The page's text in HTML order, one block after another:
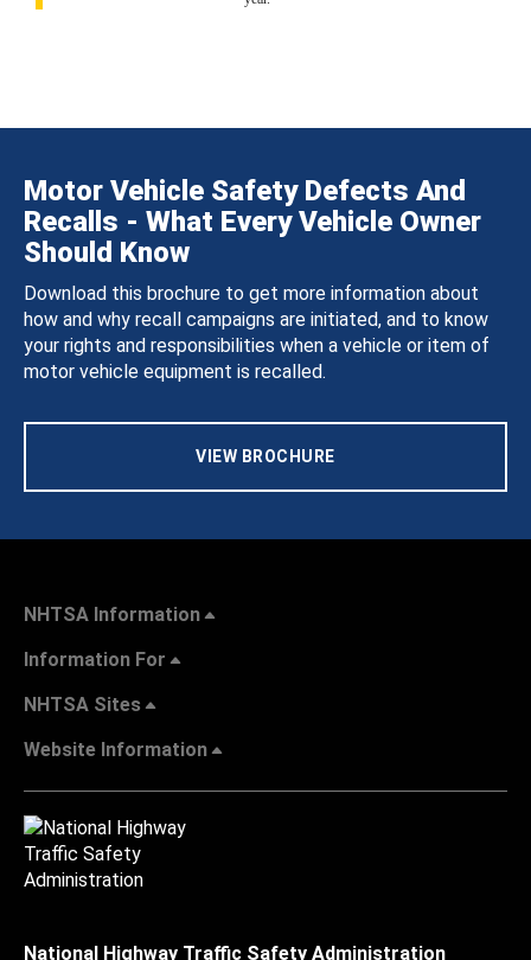
Motor Vehicle Safety Defects And
Recalls - What Every Vehicle Owner
Should Know
Download this brochure to get more information about
how and why recall campaigns are initiated, and to know
your rights and responsibilities when a vehicle or item of
motor vehicle equipment is recalled.
VIEW BROCHURE
NHTSA Information
Information For
NHTSA Sites
Website Information
National Highway Traffic Safety Administration